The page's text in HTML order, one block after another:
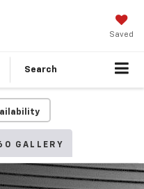
Saved
Search
GALLERY